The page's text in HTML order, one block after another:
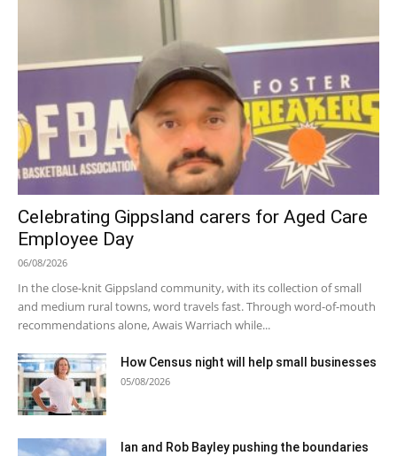
Celebrating Gippsland carers for Aged Care
Employee Day
06/08/2026
In the close-knit Gippsland community, with its collection of small
and medium rural towns, word travels fast. Through word-of-mouth
recommendations alone, Awais Warriach while...
How Census night will help small businesses
05/08/2026
Ian and Rob Bayley pushing the boundaries